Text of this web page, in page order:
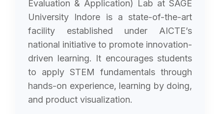
Evaluation & Application) Lab at SAGE
University Indore is a state-of-the-art
facility established under AICTE’s
national initiative to promote innovation-
driven learning. It encourages students
to apply STEM fundamentals through
hands-on experience, learning by doing,
and product visualization.